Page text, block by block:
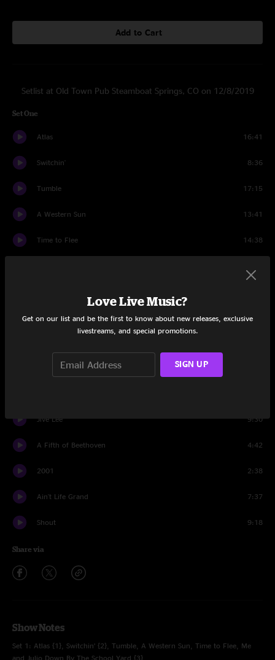
Add to Cart
Setlist at Old Town Pub Steamboat Springs, CO on 12/8/2019
Set One
Atlas 16:41
Switchin' 8:36
Tumble 17:15
A Western Sun 13:41
Time to Flee 14:38
Doobie Song 8:28
Danger Zone
Jive Lee 9:30
A Fifth of Beethoven 4:42
2001 2:38
Ain't Life Grand 7:37
Shout 9:18
Share via
Show Notes
Set 1: Atlas {1}, Switchin’ {2}, Tumble, A Western Sun, Time to Flee, Me
and Julio Down By The School Yard {3}
Love Live Music?
Get on our list and be the first to know about new releases, exclusive
livestreams, and special promotions.
SIGN UP